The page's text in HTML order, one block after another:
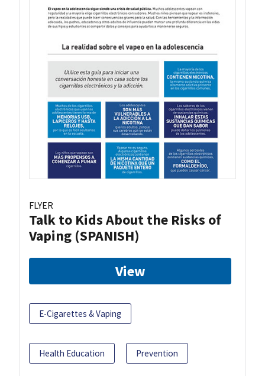
FLYER
Talk to Kids About the Risks of
Vaping (SPANISH)
View
E-Cigarettes & Vaping
Health Education Prevention